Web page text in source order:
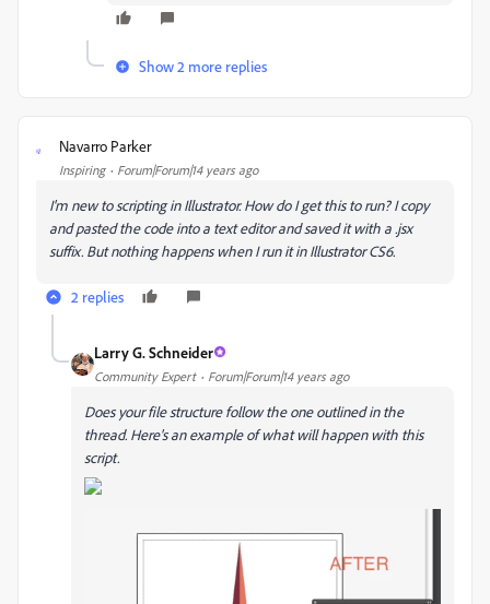
Show 2 more replies
N Navarro Parker
Inspiring Forum|Forum|14 years ago
I'm new to scripting in Illustrator. How do I get this to run? I copy
and pasted the code into a text editor and saved it with a .jsx
suffix. But nothing happens when I run it in Illustrator CS6.
2 replies
Larry G. Schneider
Community Expert Forum|Forum|14 years ago
Does your file structure follow the one outlined in the
thread. Here's an example of what will happen with this
script.